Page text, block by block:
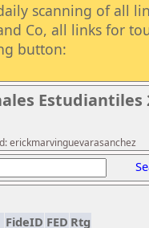
scanning of all
Co, all links for
button:
Estudiantiles
erickmarvinguevarasanchez
FideID FED Rtg